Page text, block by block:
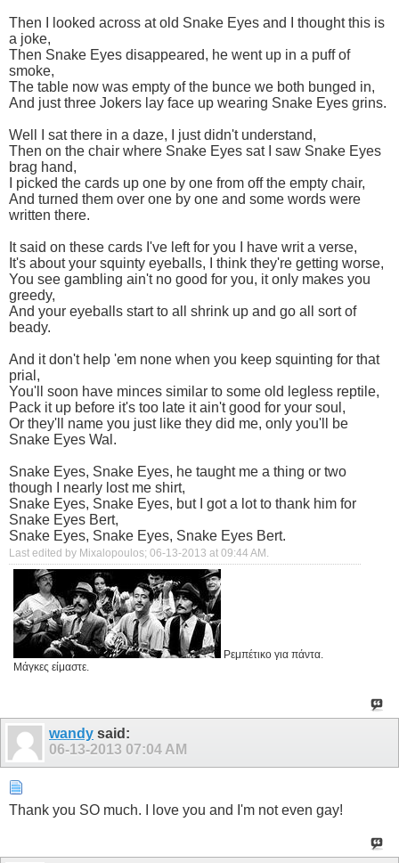
Then I looked across at old Snake Eyes and I thought this is
a joke,
Then Snake Eyes disappeared, he went up in a puff of
smoke,
The table now was empty of the bunce we both bunged in,
And just three Jokers lay face up wearing Snake Eyes grins.
Well I sat there in a daze, I just didn't understand,
Then on the chair where Snake Eyes sat I saw Snake Eyes
brag hand,
I picked the cards up one by one from off the empty chair,
And turned them over one by one and some words were
written there.
It said on these cards I've left for you I have writ a verse,
It's about your squinty eyeballs, I think they're getting worse,
You see gambling ain't no good for you, it only makes you
greedy,
And your eyeballs start to all shrink up and go all sort of
beady.
And it don't help 'em none when you keep squinting for that
prial,
You'll soon have minces similar to some old legless reptile,
Pack it up before it's too late it ain't good for your soul,
Or they'll name you just like they did me, only you'll be
Snake Eyes Wal.
Snake Eyes, Snake Eyes, he taught me a thing or two
though I nearly lost me shirt,
Snake Eyes, Snake Eyes, but I got a lot to thank him for
Snake Eyes Bert,
Snake Eyes, Snake Eyes, Snake Eyes Bert.
Last edited by Mixalopoulos; 06-13-2013 at 09:44 AM .
Ρεμπέτικο για πάντα.
Μάγκες είμαστε.
wandy said:
06-13-2013 07:04 AM
Thank you SO much. I love you and I'm not even gay!